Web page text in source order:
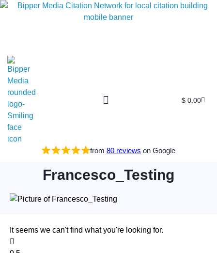
$ 0.00
from 80 reviews on Google
Francesco_Testing
It seems we can't find what you're looking for.